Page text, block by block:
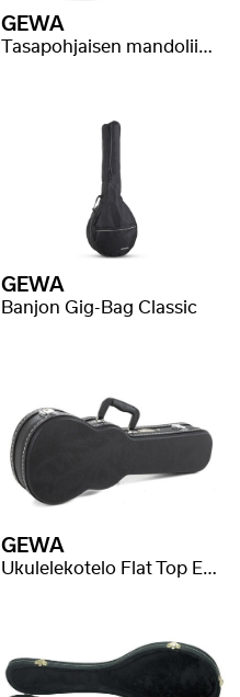
GEWA
Tasapohjaisen mandoliinin Gig-Bag Classic
GEWA
Banjon Gig-Bag Classic
GEWA
Ukulelekotelo Flat Top Economy